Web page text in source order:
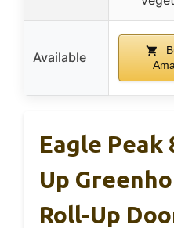
Available
Eagle Peak
Up
Roll-Up